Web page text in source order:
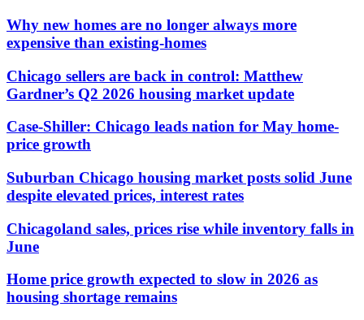
Why new homes are no longer always more
expensive than existing-homes
Chicago sellers are back in control: Matthew
Gardner’s Q2 2026 housing market update
Case-Shiller: Chicago leads nation for May home-
price growth
Suburban Chicago housing market posts solid June
despite elevated prices, interest rates
Chicagoland sales, prices rise while inventory falls in
June
Home price growth expected to slow in 2026 as
housing shortage remains